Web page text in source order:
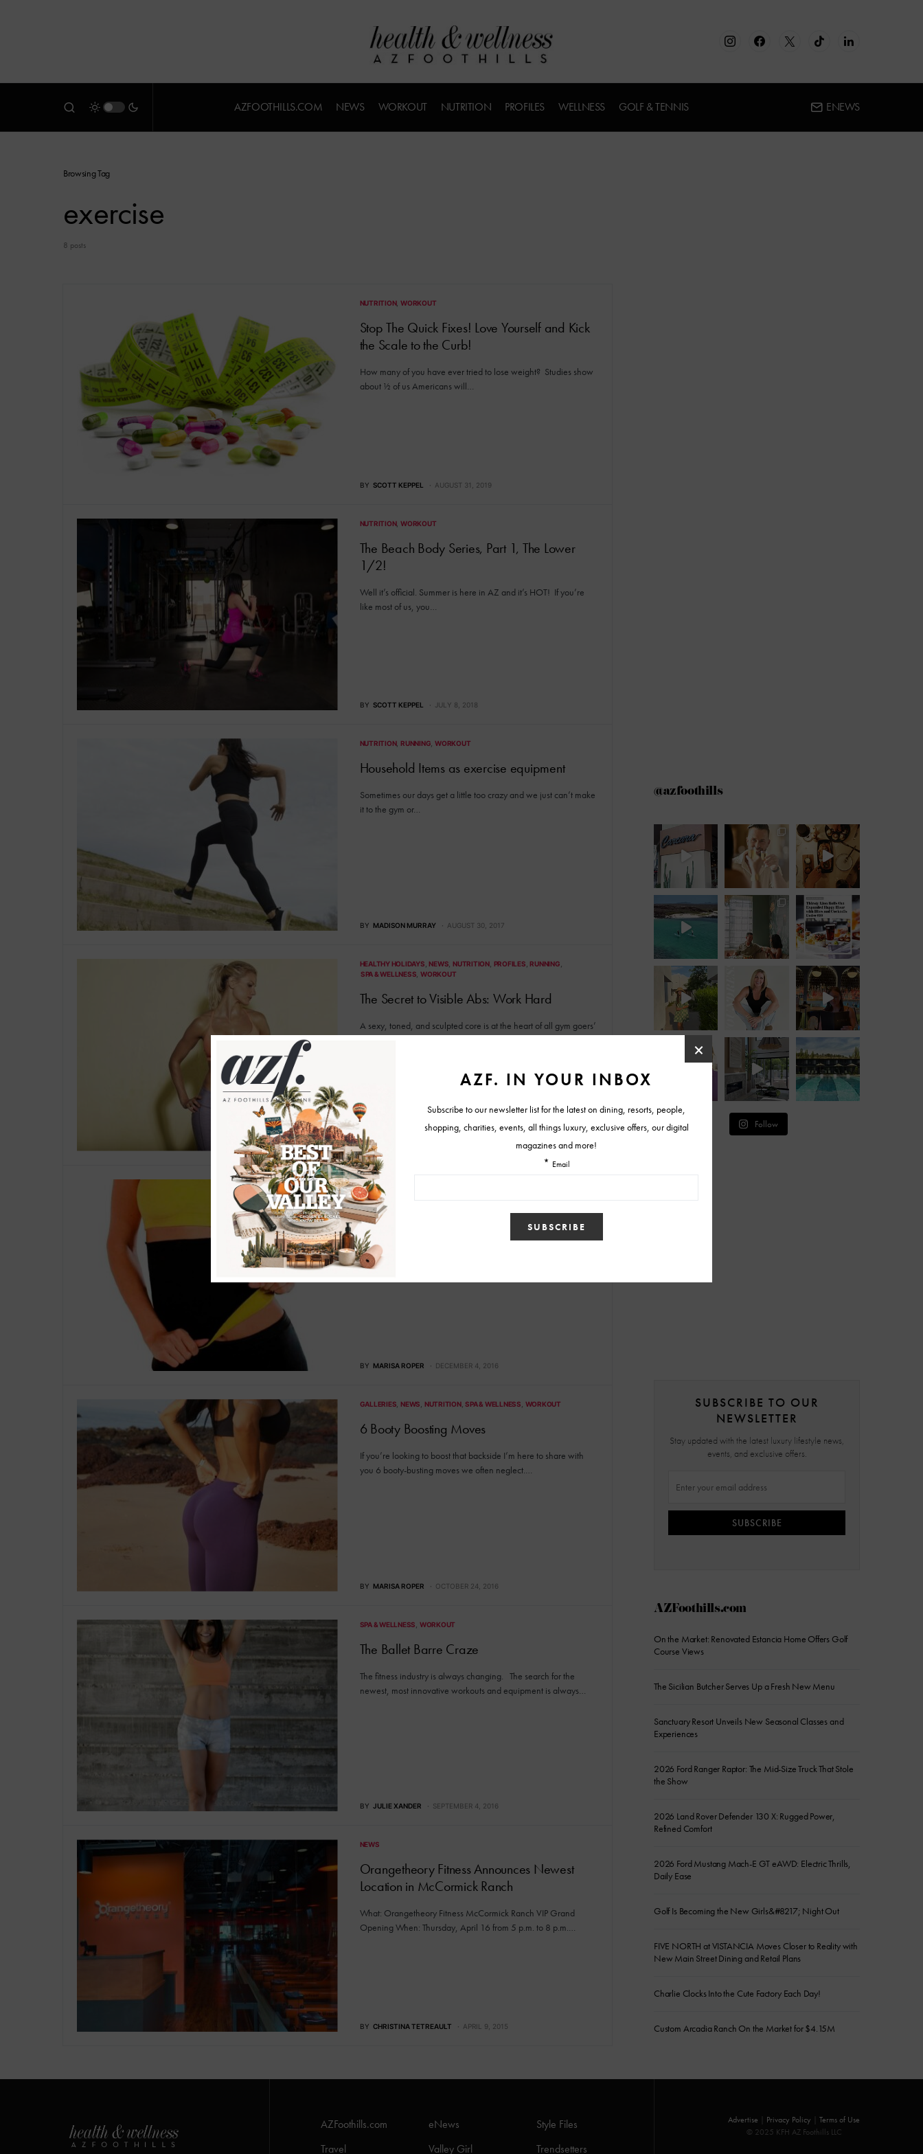
AZFOOTHILLS.COM NEWS WORKOUT NUTRITION PROFILES WELLNESS GOLF & TENNIS ENEWS
Browsing Tag
exercise
8 posts
NUTRITION WORKOUT
Stop The Quick Fixes! Love Yourself and Kick
the Scale to the Curb!
How many of you have ever tried to lose weight? Studies show
about ½ of us Americans will…
BY SCOTT KEPPEL AUGUST 31, 2019
NUTRITION WORKOUT
The Beach Body Series, Part 1, The Lower
1/2!
Well it’s official. Summer is here in AZ and it’s HOT! If you’re
like most of us, you…
BY SCOTT KEPPEL JULY 8, 2018
NUTRITION RUNNING WORKOUT
Household Items as exercise equipment
Sometimes our days get a little too crazy and we just can’t make
it to the gym or…
BY MADISON MURRAY AUGUST 30, 2017
HEALTHY HOLIDAYS NEWS NUTRITION PROFILES RUNNING
SPA & WELLNESS WORKOUT
The Secret to Visible Abs: Work Hard
A sexy, toned, and sculpted core is at the heart of all gym goers’
BY MARISA ROPER
HEALTHY HOLIDAYS
WORKOUT
The Truth About Waist Trainers
It’s the trend sweeping a nation and women everywhere are
flocking to waist trainers for its striking ability…
BY MARISA ROPER DECEMBER 4, 2016
GALLERIES NEWS NUTRITION SPA & WELLNESS WORKOUT
6 Booty Boosting Moves
If you’re looking to boost that backside I’m here to share with
you 6 booty-busting moves we often neglect.…
BY MARISA ROPER OCTOBER 24, 2016
SPA & WELLNESS WORKOUT
The Ballet Barre Craze
The fitness industry is always changing. The search for the
newest, most innovative workouts and equipment is always…
BY JULIE XANDER SEPTEMBER 4, 2016
NEWS
Orangetheory Fitness Announces Newest
Location in McCormick Ranch
What: Orangetheory Fitness McCormick Ranch VIP Grand
Opening When: Thursday, April 16 from 5 p.m. to 8 p.m.…
BY CHRISTINA TETREAULT APRIL 9, 2015
@azfoothills
Follow
SUBSCRIBE TO OUR
NEWSLETTER
Stay updated with the latest luxury lifestyle news,
events, and exclusive offers.
SUBSCRIBE
AZFoothills.com
On the Market: Renovated Estancia Home Offers Golf
Course Views
The Sicilian Butcher Serves Up a Fresh New Menu
Sanctuary Resort Unveils New Seasonal Classes and
Experiences
2026 Ford Ranger Raptor: The Mid-Size Truck That Stole
the Show
2026 Land Rover Defender 130 X: Rugged Power,
Refined Comfort
2026 Ford Mustang Mach-E GT eAWD: Electric Thrills,
Daily Ease
Golf Is Becoming the New Girls&#8217; Night Out
FIVE NORTH at VISTANCIA Moves Closer to Reality with
New Main Street Dining and Retail Plans
Charlie Clocks Into the Cute Factory Each Day!
Custom Arcadia Ranch On the Market for $4.15M
AZFoothills.com eNews
Style Files
Travel
Valley Girl Trendsetters
Advertise Privacy Policy
Terms of Use
© 2025 KFH AZ Foothills LLC